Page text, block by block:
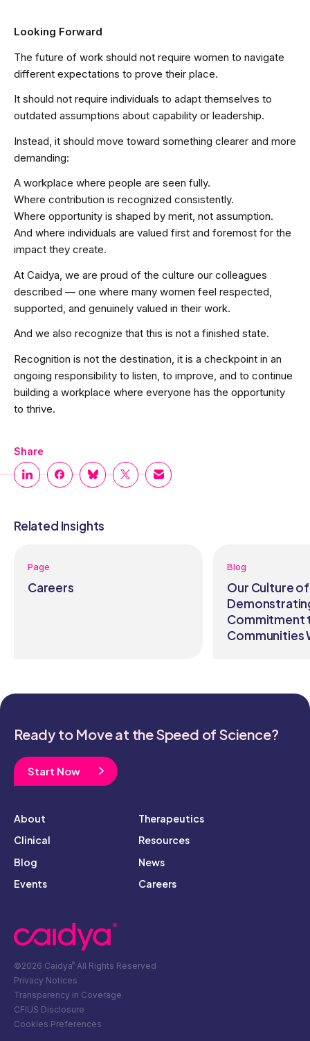
Looking Forward
The future of work should not require women to navigate
different expectations to prove their place.
It should not require individuals to adapt themselves to
outdated assumptions about capability or leadership.
Instead, it should move toward something clearer and more
demanding:
A workplace where people are seen fully.
Where contribution is recognized consistently.
Where opportunity is shaped by merit, not assumption.
And where individuals are valued first and foremost for the
impact they create.
At Caidya, we are proud of the culture our colleagues
described — one where many women feel respected,
supported, and genuinely valued in their work.
And we also recognize that this is not a finished state.
Recognition is not the destination, it is a checkpoint in an
ongoing responsibility to listen, to improve, and to continue
building a workplace where everyone has the opportunity
to thrive.
Share
Related Insights
Page
Careers
Blog
Our Culture
Commitment
Communities
Ready to Move at the Speed of Science?
Start Now
About
Therapeutics
Clinical
Resources
Blog
News
Events
Careers
©2026 Caidya® All Rights Reserved
Privacy Notices
Transparency in Coverage
CFIUS Disclosure
Cookies Preferences